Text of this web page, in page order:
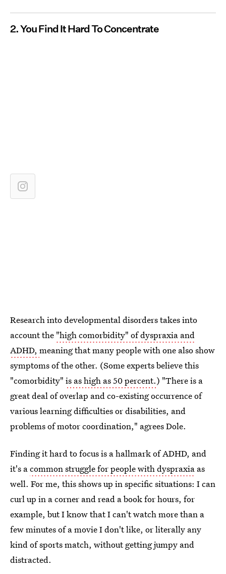
2. You Find It Hard To Concentrate
Research into developmental disorders takes into
account the "high comorbidity" of dyspraxia and
ADHD, meaning that many people with one also show
symptoms of the other. (Some experts believe this
"comorbidity" is as high as 50 percent.) "There is a
great deal of overlap and co-existing occurrence of
various learning difficulties or disabilities, and
problems of motor coordination," agrees Dole.
Finding it hard to focus is a hallmark of ADHD, and
it's acommon struggle for people with dyspraxia as
well. For me, this shows up in specific situations: I can
curl up in a corner and read a book for hours, for
example, but I know that I can't watch more than a
few minutes of a movie I don't like, or literally any
kind of sports match, without getting jumpy and
distracted.